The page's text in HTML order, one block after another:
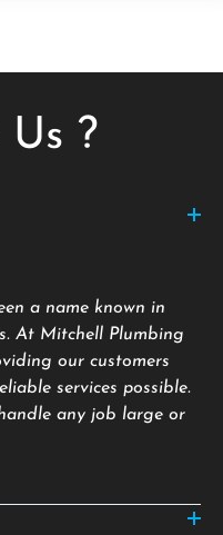
?
a name known in
At Mitchell Plumbing
our customers
services possible.
any job large or